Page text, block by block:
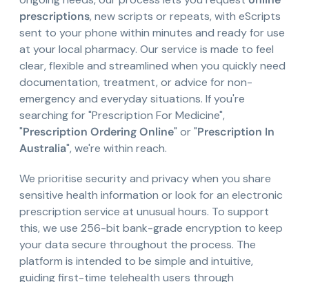
prescriptions, new scripts or repeats, with eScripts
sent to your phone within minutes and ready for use
at your local pharmacy. Our service is made to feel
clear, flexible and streamlined when you quickly need
documentation, treatment, or advice for non-
emergency and everyday situations. If you're
searching for "Prescription For Medicine",
"Prescription Ordering Online" or "Prescription In
Australia", we're within reach.
We prioritise security and privacy when you share
sensitive health information or look for an electronic
prescription service at unusual hours. To support
this, we use 256-bit bank-grade encryption to keep
your data secure throughout the process. The
platform is intended to be simple and intuitive,
guiding first-time telehealth users through